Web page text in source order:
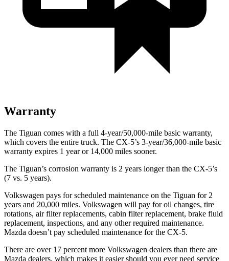
Warranty
The Tiguan comes with a full 4-year/50,000-mile basic warranty,
which covers the entire truck. The CX-5’s 3-year/36,000-mile basic
warranty expires 1 year or 14,000 miles sooner.
The Tiguan’s corrosion warranty is 2 years longer than the CX-5’s
(7 vs. 5 years).
Volkswagen pays for scheduled maintenance on the Tiguan for 2
years and 20,000 miles. Volkswagen will pay for oil changes, tire
rotations, air filter replacements, cabin filter replacement, brake fluid
replacement, inspections, and any other required maintenance.
Mazda doesn’t pay scheduled maintenance for the CX-5.
There are over 17 percent more Volkswagen dealers than there are
Mazda dealers, which makes it easier should you ever need service